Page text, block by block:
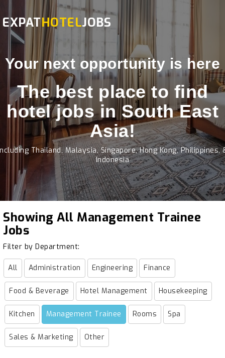
EXPATHOTELJOBS
Your next opportunity is here
The best place to find
hotel jobs in South East
Asia!
Thailand, Malaysia, Singapore, Hong Kong, Philippines,
Indonesia
Showing All Management Trainee
Jobs
Filter by Department:
All Administration Engineering Finance
Food & Beverage Hotel Management Housekeeping
Kitchen Management Trainee Rooms Spa
Sales & Marketing Other